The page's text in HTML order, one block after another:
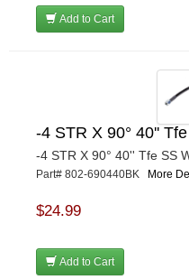
Add to Cart
-4 STR X 90° 40''
-4 STR X 90° 40'' Tfe SS
Part# 802-690440BK More
$24.99
Add to Cart